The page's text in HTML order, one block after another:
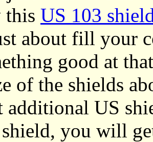
this US 103
about fill your
good at
of the shields
additional US
you will